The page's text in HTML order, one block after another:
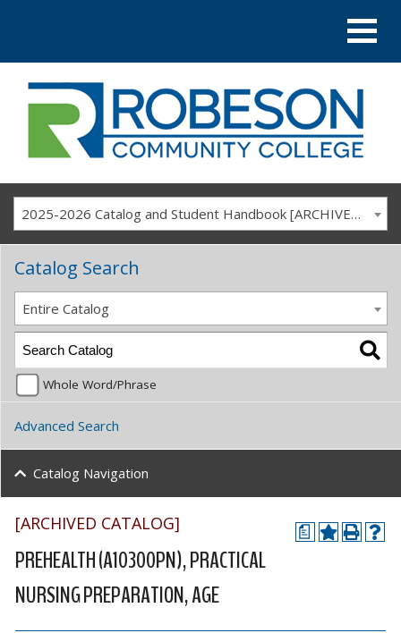
2025-2026 Catalog and Student Handbook [ARCHIVED CATALOG]
a
[ARCHIVED CATALOG]
PREHEALTH (A10300PN), PRACTICAL
NURSING PREPARATION, AGE
Catalog Search
Entire Catalog
Whole Word/Phrase
Advanced Search
Catalog Navigation